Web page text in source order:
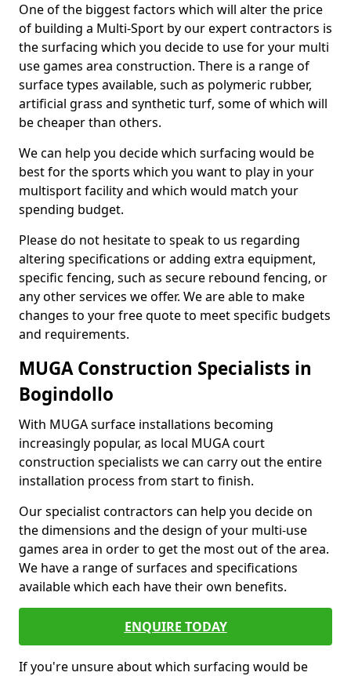
One of the biggest factors which will alter the price
of building a Multi-Sport by our expert contractors is
the surfacing which you decide to use for your multi
use games area construction. There is a range of
surface types available, such as polymeric rubber,
artificial grass and synthetic turf, some of which will
be cheaper than others.
We can help you decide which surfacing would be
best for the sports which you want to play in your
multisport facility and which would match your
spending budget.
Please do not hesitate to speak to us regarding
altering specifications or adding extra equipment,
specific fencing, such as secure rebound fencing, or
any other services we offer. We are able to make
changes to your free quote to meet specific budgets
and requirements.
MUGA Construction Specialists in
Bogindollo
With MUGA surface installations becoming
increasingly popular, as local MUGA court
construction specialists we can carry out the entire
installation process from start to finish.
Our specialist contractors can help you decide on
the dimensions and the design of your multi-use
games area in order to get the most out of the area.
We have a range of surfaces and specifications
available which each have their own benefits.
ENQUIRE TODAY
If you're unsure about which surfacing would be